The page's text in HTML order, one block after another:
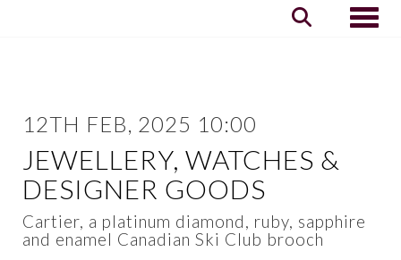
12TH FEB, 2025 10:00
JEWELLERY, WATCHES &
DESIGNER GOODS
Cartier, a platinum diamond, ruby, sapphire
and enamel Canadian Ski Club brooch